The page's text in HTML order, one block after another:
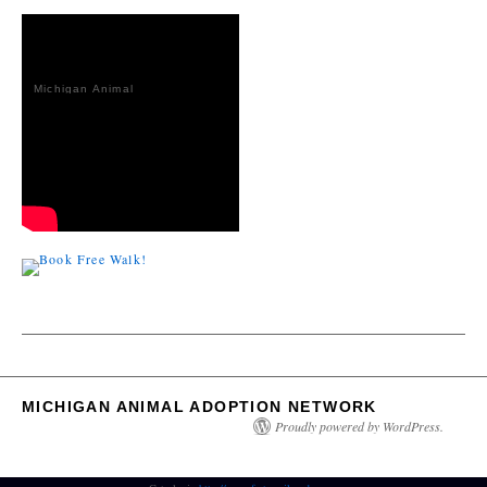
Michigan Animal
MICHIGAN ANIMAL ADOPTION NETWORK
Proudly powered by WordPress.